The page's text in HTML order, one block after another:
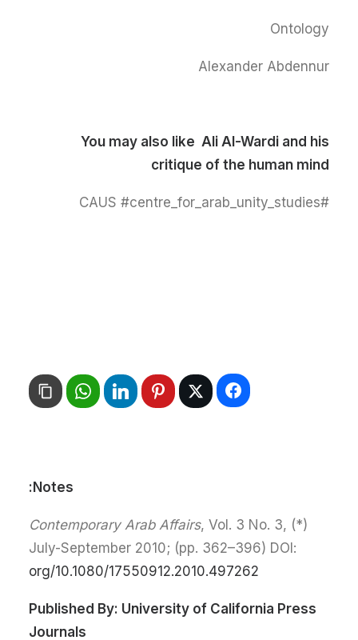
Ontology
Alexander Abdennur
You may also like Ali Al-Wardi and his
critique of the human mind
#CAUS #centre_for_arab_unity_studies
Notes:
(*)
Contemporary Arab Affairs, Vol. 3 No. 3,
July-September 2010; (pp. 362–396) DOI:
org/10.1080/17550912.2010.497262
Published By: University of California Press
Journals